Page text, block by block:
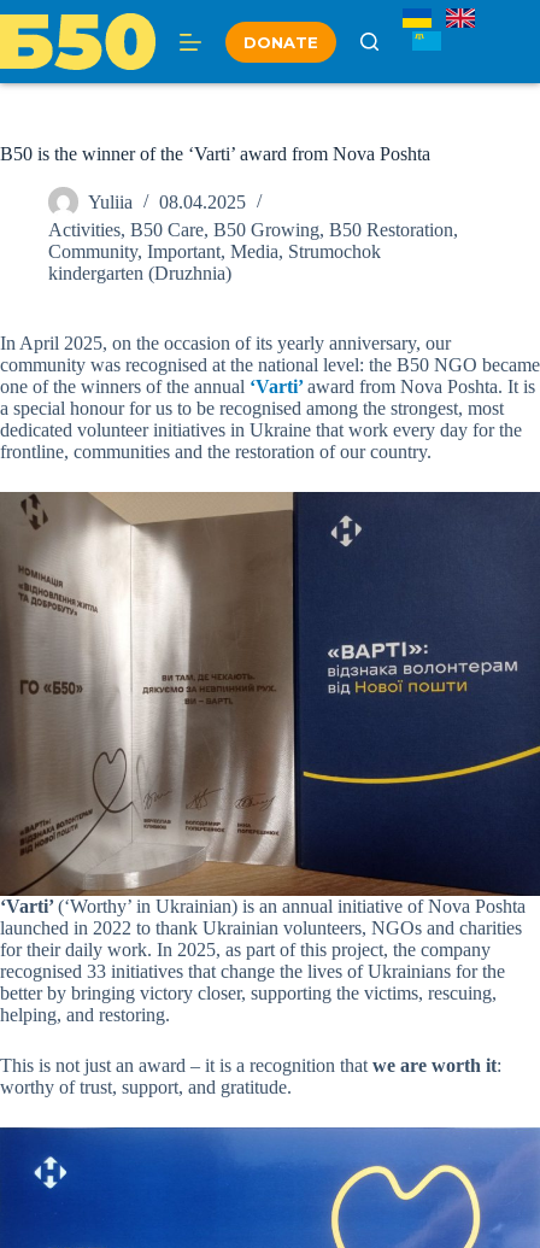
content
DONATE
B50 is the winner of the ‘Varti’ award from Nova Poshta
Yuliia
08.04.2025
Activities, B50 Care, B50 Growing, B50 Restoration,
Community, Important, Media, Strumochok
kindergarten (Druzhnia)
In April 2025, on the occasion of its yearly anniversary, our
community was recognised at the national level: the B50 NGO became
one of the winners of the annual ‘Varti’award from Nova Poshta. It is
a special honour for us to be recognised among the strongest, most
dedicated volunteer initiatives in Ukraine that work every day for the
frontline, communities and the restoration of our country.
‘Varti’(‘Worthy’ in Ukrainian) is an annual initiative of Nova Poshta
launched in 2022 to thank Ukrainian volunteers, NGOs and charities
for their daily work. In 2025, as part of this project, the company
recognised 33 initiatives that change the lives of Ukrainians for the
better by bringing victory closer, supporting the victims, rescuing,
helping, and restoring.
This is not just an award – it is a recognition that we are worth it:
worthy of trust, support, and gratitude.